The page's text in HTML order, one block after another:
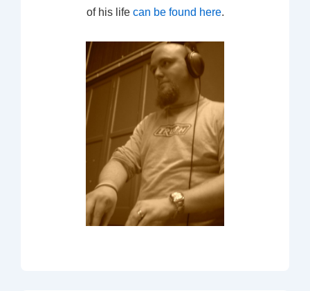
of his life can be found here.